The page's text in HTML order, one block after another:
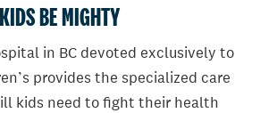
BE MIGHTY
in BC devoted exclusively to
provides the specialized care
kids need to fight their health